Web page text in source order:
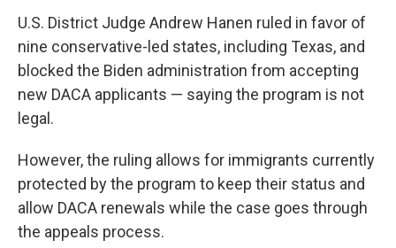
U.S. District Judge Andrew Hanen ruled in favor of
nine conservative-led states, including Texas, and
blocked the Biden administration from accepting
new DACA applicants — saying the program is not
legal.
However, the ruling allows for immigrants currently
protected by the program to keep their status and
allow DACA renewals while the case goes through
the appeals process.